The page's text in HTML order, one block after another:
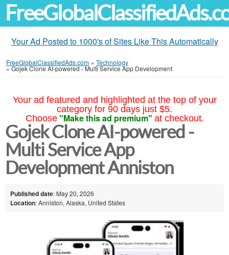
Your Ad Posted to 1000's of Sites Like This Automatically
FreeGlobalClassifiedAds.com » Technology
»Gojek Clone AI-powered - Multi Service App Development
Your ad featured and highlighted at the top of your
category for 90 days just $5.
Choose "Make this ad premium" at checkout.
Gojek Clone AI-powered -
Multi Service App
Development Anniston
Published date: May 20, 2026
Location: Anniston, Alaska, United States